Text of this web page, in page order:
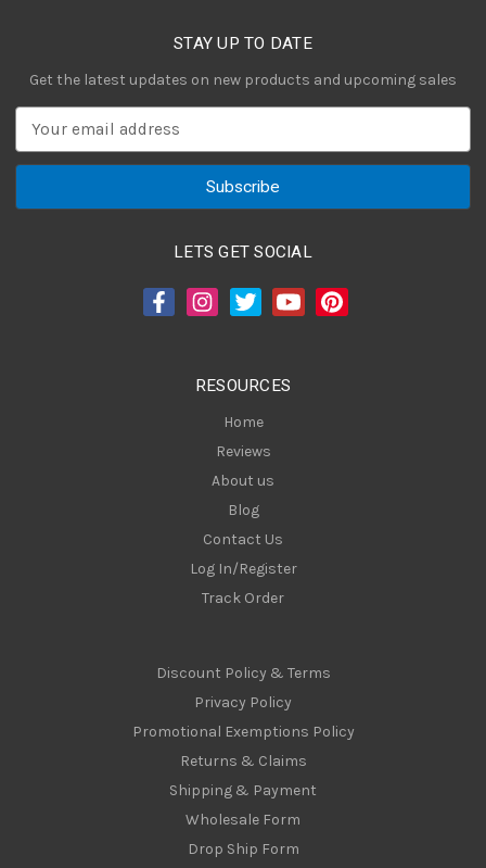
STAY UP TO DATE
Get the latest updates on new products and upcoming sales
a
LETS GET SOCIAL
RESOURCES
Home
Reviews
About us
Blog
Contact Us
Log In/Register
Track Order
Discount Policy & Terms
Privacy Policy
Promotional Exemptions Policy
Returns & Claims
Shipping & Payment
Wholesale Form
Drop Ship Form